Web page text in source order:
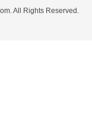
All Rights Reserved.